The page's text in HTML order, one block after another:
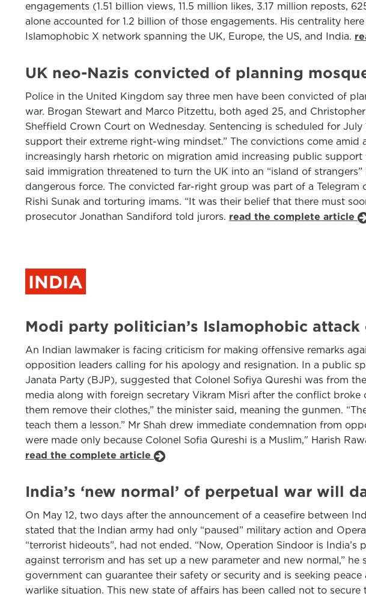
engagements (1.51 billion views, 11.5 million likes, 3.17 million reposts,
alone accounted for 1.2 billion of those engagements. His centrality
Islamophobic X network spanning the UK, Europe, the US, and India.
UK neo-Nazis convicted of planning
Police in the United Kingdom say three men have been convicted of
war. Brogan Stewart and Marco Pitzettu, both aged 25, and
Sheffield Crown Court on Wednesday. Sentencing is scheduled for
support their extreme right-wing mindset.” The convictions come
increasingly harsh rhetoric on migration amid increasing public
said immigration threatened to turn the UK into an “island of
dangerous force. The convicted far-right group was part of a
Rishi Sunak and torturing imams. “It was their belief that there must
prosecutor Jonathan Sandiford told jurors. read the complete article
INDIA
Modi party politician’s Islamophobic
An Indian lawmaker is facing criticism for making offensive remarks
opposition leaders calling for his apology and resignation. In a public
Janata Party (BJP), suggested that Colonel Sofiya Qureshi was from
media along with foreign secretary Vikram Misri after the conflict
them remove their clothes,” the minister said, meaning the gunmen.
teach them a lesson.” Mr Shah drew immediate condemnation from
were made only because Colonel Sofia Qureshi is a Muslim," Harish
read the complete article
India’s ‘new normal’ of perpetual war will
On May 12, two days after the announcement of a ceasefire between
stated that the Indian army had only “paused” military action and
“terrorist hideouts”, had not ended. “Now, Operation Sindoor is
against terrorism and has set up a new parameter and new normal,”
government can guarantee their safety or security and is seeking
warlike situation. This new state of affairs has been called not to